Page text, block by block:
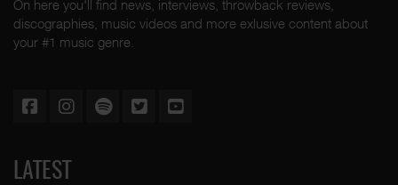
On here you'll find news, interviews, throwback reviews,
discographies, music videos and more exlusive content about
your #1 music genre.
LATEST